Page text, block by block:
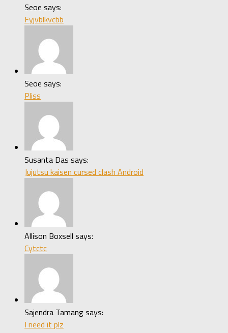
Seoe says:
Fyjvblkvcbb
Seoe says:
Pliss
Susanta Das says:
Jujutsu kaisen cursed clash Android
Allison Boxsell says:
Cytctc
Sajendra Tamang says:
I need it plz